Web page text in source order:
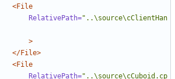
<File
RelativePath="..\source\cClientHan
>
</File>
<File
RelativePath="..\source\cCuboid.cp